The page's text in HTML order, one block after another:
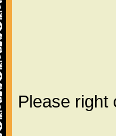
Please right